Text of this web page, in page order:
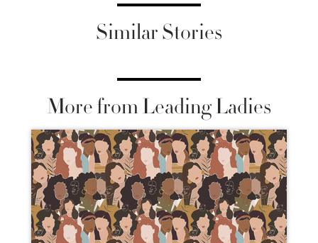
Similar Stories
More from Leading Ladies